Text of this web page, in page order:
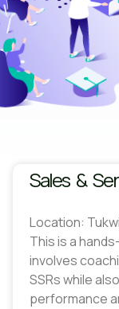
Sales &
Location:
This is a
involves
SSRs while
performance